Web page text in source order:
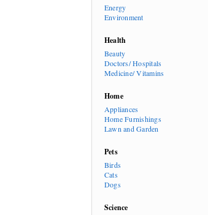
Energy
Environment
Health
Beauty
Doctors/ Hospitals
Medicine/ Vitamins
Home
Appliances
Home Furnishings
Lawn and Garden
Pets
Birds
Cats
Dogs
Science